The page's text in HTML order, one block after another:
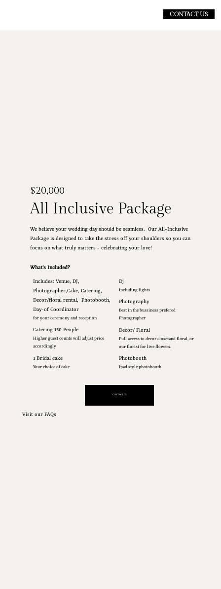
CONTACT US
$20,000
All Inclusive Package
We believe your wedding day should be seamless. Our All-Inclusive
Package is designed to take the stress off your shoulders so you can
focus on what truly matters - celebrating your love!
What's Included?
Includes: Venue, DJ,
Photographer,Cake, Catering,
Decor/floral rental, Photobooth,
Day-of Coordinator
for your ceremony and reception
Catering 150 People
Higher guest counts will adjust price
accordingly
1 Bridal cake
Your choice of cake
Dj
Including lights
Photography
Best in the bussiness prefered
Photographer
Decor/ Floral
Full access to decor closetand floral, or
our florist for live flowers.
Photobooth
Ipad style photobooth
CONTACT US
Visit our FAQs